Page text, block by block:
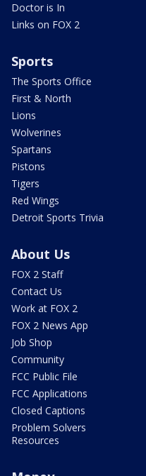
Doctor is In
Links on FOX 2
Sports
The Sports Office
First & North
Lions
Wolverines
Spartans
Pistons
Tigers
Red Wings
Detroit Sports Trivia
About Us
FOX 2 Staff
Contact Us
Work at FOX 2
FOX 2 News App
Job Shop
Community
FCC Public File
FCC Applications
Closed Captions
Problem Solvers
Resources